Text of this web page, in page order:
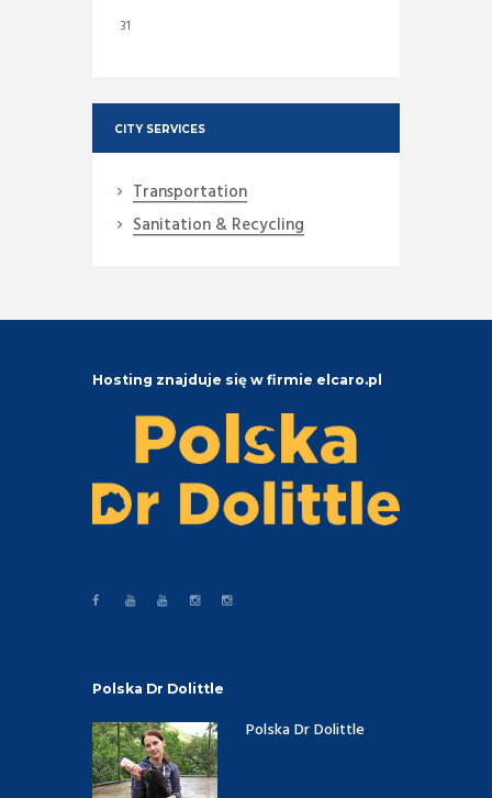
31
CITY SERVICES
Transportation
Sanitation & Recycling
Hosting znajduje się w firmie elcaro.pl
Polska Dr Dolittle
Polska Dr Dolittle